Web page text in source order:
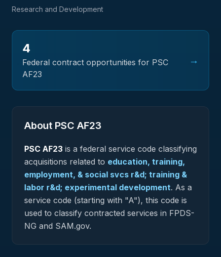
Research and Development
4
Federal contract opportunities for PSC
AF23
→
About PSC AF23
PSC AF23 is a federal service code classifying
acquisitions related to education, training,
employment, & social svcs r&d; training &
labor r&d; experimental development. As a
service code (starting with "A"), this code is
used to classify contracted services in FPDS-
NG and SAM.gov.